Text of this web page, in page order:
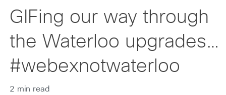
GIFing our way through
the Waterloo upgrades…
#webexnotwaterloo
2 min read